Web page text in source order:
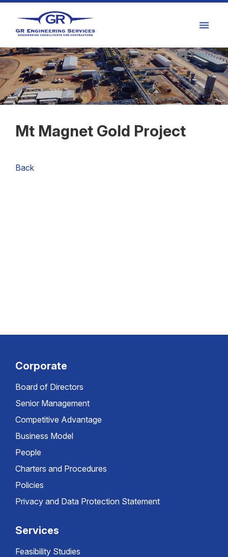
Mt Magnet Gold Project
Back
Corporate
Board of Directors
Senior Management
Competitive Advantage
Business Model
People
Charters and Procedures
Policies
Privacy and Data Protection Statement
Services
Feasibility Studies